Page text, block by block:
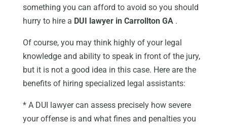
something you can afford to avoid so you should
hurry to hire a DUI lawyer in Carrollton GA .
Of course, you may think highly of your legal
knowledge and ability to speak in front of the jury,
but it is not a good idea in this case. Here are the
benefits of hiring specialized legal assistants:
* A DUI lawyer can assess precisely how severe
your offense is and what fines and penalties you